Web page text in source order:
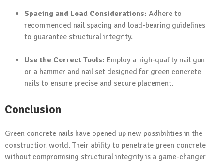
Spacing and Load Considerations: Adhere to
recommended nail spacing and load-bearing guidelines
to guarantee structural integrity.
Use the Correct Tools: Employ a high-quality nail gun
or a hammer and nail set designed for green concrete
nails to ensure precise and secure placement.
Conclusion
Green concrete nails have opened up new possibilities in the
construction world. Their ability to penetrate green concrete
without compromising structural integrity is a game-changer